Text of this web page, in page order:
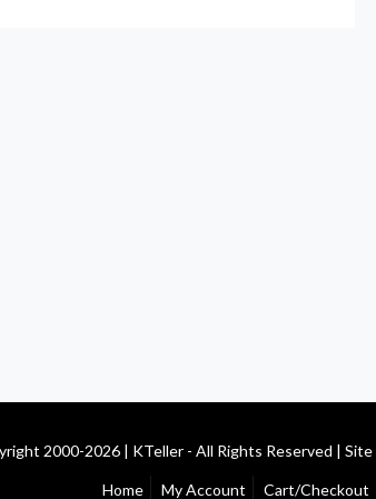
2000-2026 | KTeller - All Rights Reserved |
Home My Account Cart/Checkout